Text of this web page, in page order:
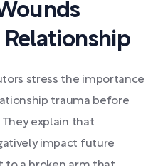
Relationship
stress the importance
trauma before
explain that
impact future